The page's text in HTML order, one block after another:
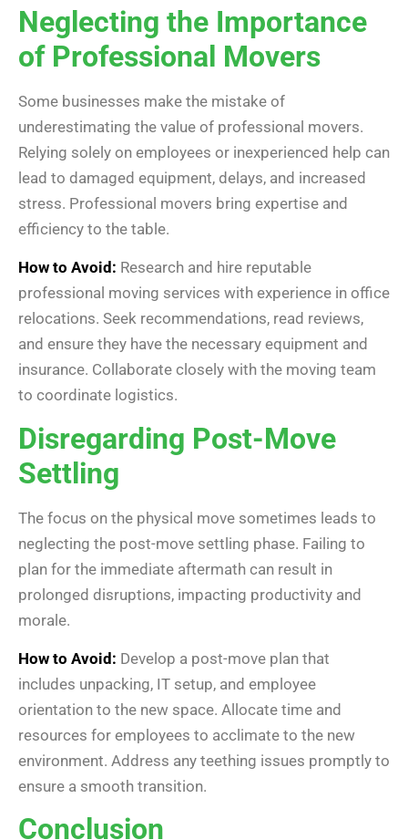
Neglecting the Importance
of Professional Movers
Some businesses make the mistake of
underestimating the value of professional movers.
Relying solely on employees or inexperienced help can
lead to damaged equipment, delays, and increased
stress. Professional movers bring expertise and
efficiency to the table.
How to Avoid: Research and hire reputable
professional moving services with experience in office
relocations. Seek recommendations, read reviews,
and ensure they have the necessary equipment and
insurance. Collaborate closely with the moving team
to coordinate logistics.
Disregarding Post-Move
Settling
The focus on the physical move sometimes leads to
neglecting the post-move settling phase. Failing to
plan for the immediate aftermath can result in
prolonged disruptions, impacting productivity and
morale.
How to Avoid: Develop a post-move plan that
includes unpacking, IT setup, and employee
orientation to the new space. Allocate time and
resources for employees to acclimate to the new
environment. Address any teething issues promptly to
ensure a smooth transition.
Conclusion